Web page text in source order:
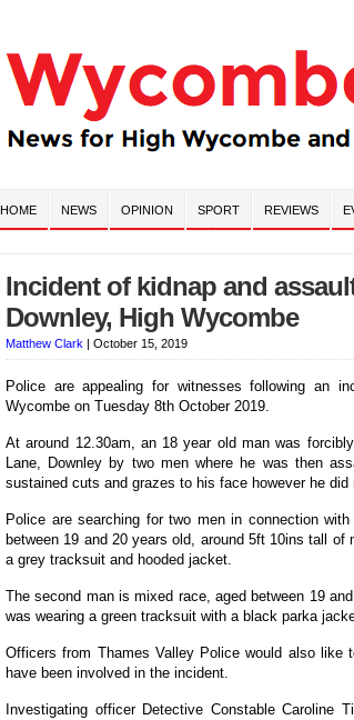
HOME NEWS OPINION SPORT REVIEWS
Incident of kidnap and
Downley, High Wycombe
Matthew Clark | October 15, 2019
Police are appealing for witnesses following an
Wycombe on Tuesday 8th October 2019.
At around 12.30am, an 18 year old man was
Lane, Downley by two men where he was then
sustained cuts and grazes to his face however he
Police are searching for two men in connection
between 19 and 20 years old, around 5ft 10ins tall
a grey tracksuit and hooded jacket.
The second man is mixed race, aged between 19
was wearing a green tracksuit with a black parka
Officers from Thames Valley Police would also
have been involved in the incident.
Investigating officer Detective Constable Caroline